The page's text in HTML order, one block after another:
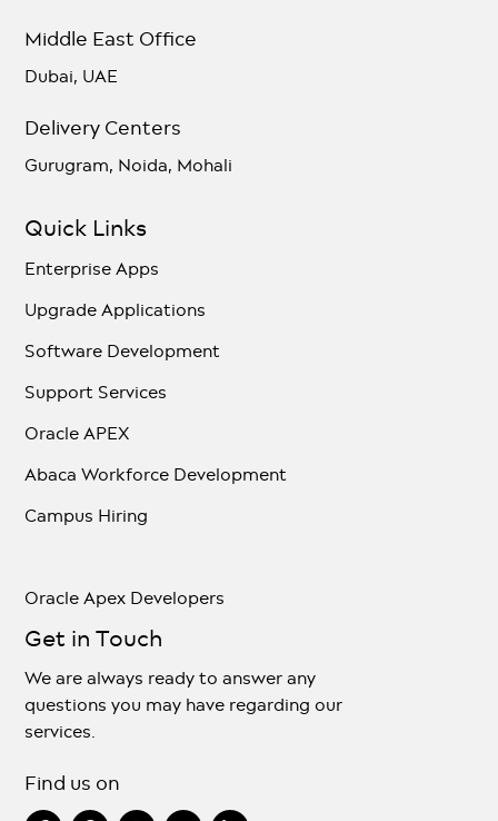
Middle East Office
Dubai, UAE
Delivery Centers
Gurugram, Noida, Mohali
Quick Links
Enterprise Apps
Upgrade Applications
Software Development
Support Services
Oracle APEX
Abaca Workforce Development
Campus Hiring
Oracle Apex Developers
Get in Touch
We are always ready to answer any
questions you may have regarding our
services.
Find us on